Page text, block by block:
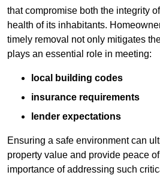
that compromise both the integrity
health of its inhabitants.
timely removal not only mitigates
plays an essential role in meeting:
local building codes
insurance requirements
lender expectations
Ensuring a safe environment can
property value and provide peace
importance of addressing such